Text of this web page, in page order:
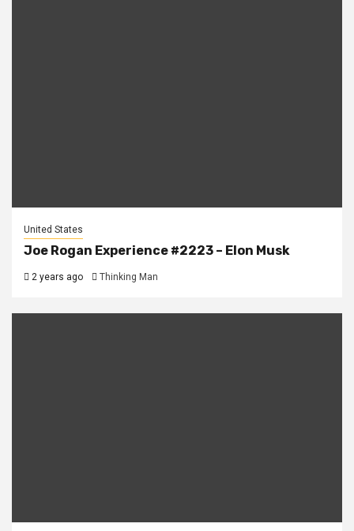
United States
Joe Rogan Experience #2223 – Elon Musk
2 years ago Thinking Man